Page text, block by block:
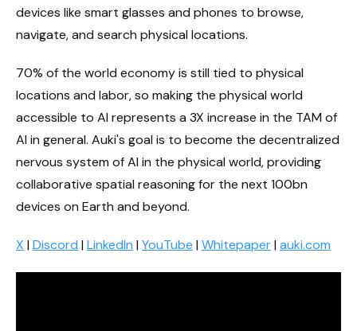
devices like smart glasses and phones to browse,
navigate, and search physical locations.
70% of the world economy is still tied to physical
locations and labor, so making the physical world
accessible to AI represents a 3X increase in the TAM of
AI in general. Auki's goal is to become the decentralized
nervous system of AI in the physical world, providing
collaborative spatial reasoning for the next 100bn
devices on Earth and beyond.
X | Discord | LinkedIn | YouTube | Whitepaper| auki.com